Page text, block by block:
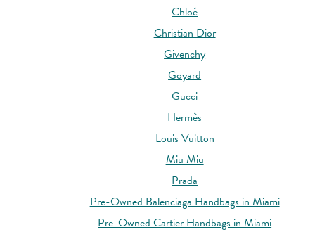
Chloé
Christian Dior
Givenchy
Goyard
Gucci
Hermès
Louis Vuitton
Miu Miu
Prada
Pre-Owned Balenciaga Handbags in Miami
Pre-Owned Cartier Handbags in Miami